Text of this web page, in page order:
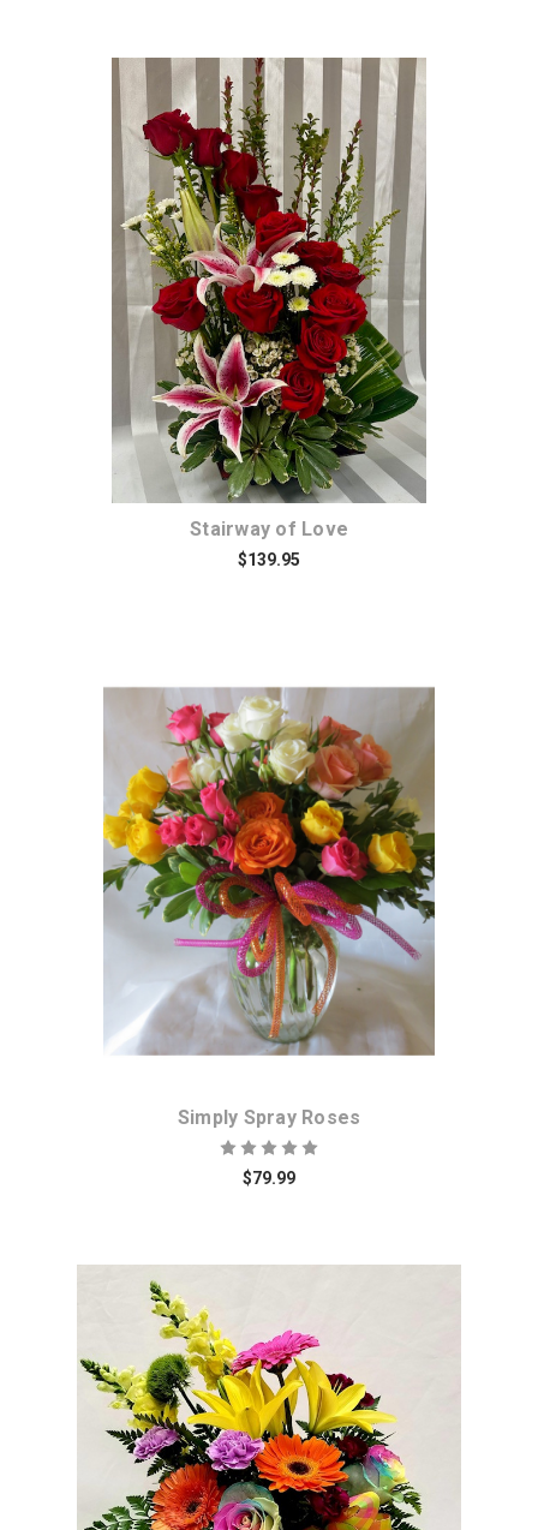
Choose Options
Stairway of Love
$139.95
Choose Options
Simply Spray Roses
$79.99
Choose Options